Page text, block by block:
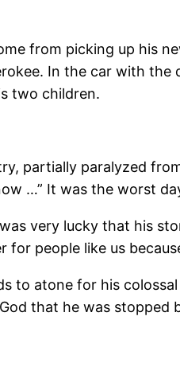
from picking up his
In the car with
two children.
partially paralyzed
…” It was the worst
very lucky that his
people like us
to atone for his
that he was stopped